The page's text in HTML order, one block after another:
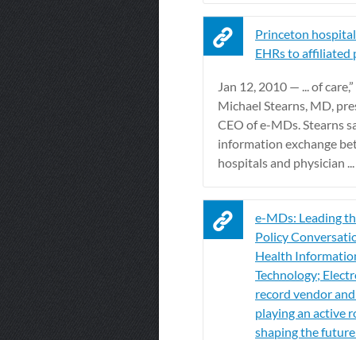
Princeton
EHRs to affiliated
Jan 12, 2010 — ... of
Michael Stearns, MD,
CEO of e-MDs. Stearns
information exchange
hospitals and physician ...
e-MDs: Leading
Policy
Health
Technology;
record vendor
playing an active
shaping the